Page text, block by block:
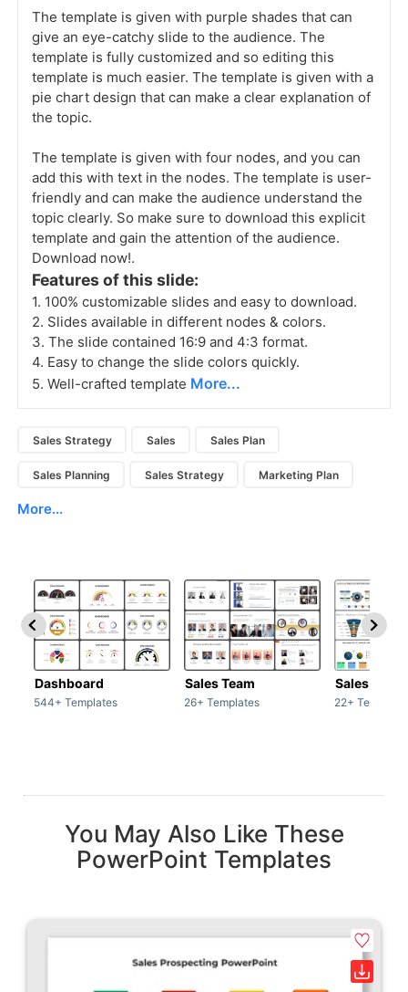
The template is given with purple shades that can
give an eye-catchy slide to the audience. The
template is fully customized and so editing this
template is much easier. The template is given with a
pie chart design that can make a clear explanation of
the topic.
The template is given with four nodes, and you can
add this with text in the nodes. The template is user-
friendly and can make the audience understand the
topic clearly. So make sure to download this explicit
template and gain the attention of the audience.
Download now!.
Features of this slide:
1. 100% customizable slides and easy to download.
2. Slides available in different nodes & colors.
3. The slide contained 16:9 and 4:3 format.
4. Easy to change the slide colors quickly.
5. Well-crafted template More...
Sales Strategy Sales Sales Plan
Sales Planning Sales Strategy Marketing Plan
More...
Dashboard
544+ Templates
Sales Team
26+ Templates
Sales Deck
22+
You May Also Like These
PowerPoint Templates